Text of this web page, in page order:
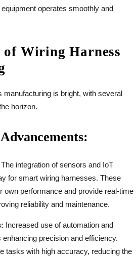
operates smoothly and
of Wiring Harness
manufacturing is bright, with several
horizon.
The integration of sensors and IoT
for smart wiring harnesses. These
own performance and provide real-time
reliability and maintenance.
Increased use of automation and
precision and efficiency.
tasks with high accuracy, reducing the